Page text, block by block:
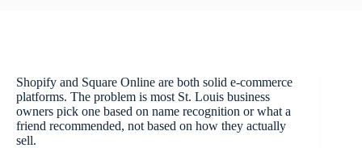
Shopify and Square Online are both solid e-commerce
platforms. The problem is most St. Louis business
owners pick one based on name recognition or what a
friend recommended, not based on how they actually
sell.